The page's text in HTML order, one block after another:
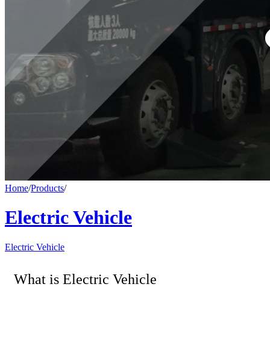
Home/Products/
Electric Vehicle
Electric Vehicle
What is Electric Vehicle